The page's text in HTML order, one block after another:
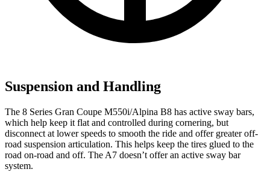
Suspension and Handling
The 8 Series Gran Coupe M550i/Alpina B8 has active sway bars,
which help keep it flat and controlled during cornering, but
disconnect at lower speeds to smooth the ride and offer greater off-
road suspension articulation. This helps keep the tires glued to the
road on-road and off. The A7 doesn’t offer an active sway bar
system.